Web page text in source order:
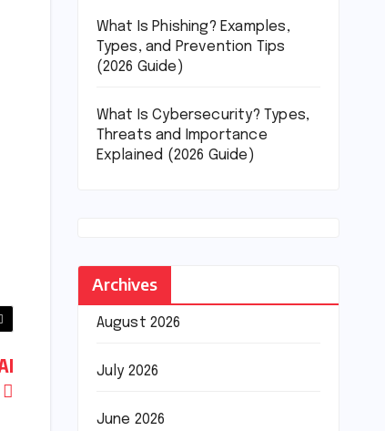
What Is Phishing? Examples,
Types, and Prevention Tips
(2026 Guide)
What Is Cybersecurity? Types,
Threats and Importance
Explained (2026 Guide)
Archives
August 2026
July 2026
June 2026